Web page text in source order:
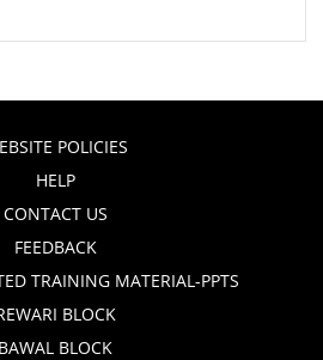
POLICIES
HELP
CONTACT US
FEEDBACK
TRAINING MATERIAL-PPTS
BLOCK
BAWAL BLOCK